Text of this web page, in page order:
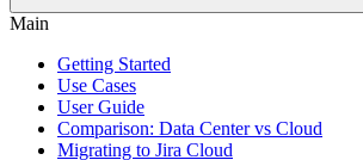
Main
Getting Started
Use Cases
User Guide
Comparison: Data Center vs Cloud
Migrating to Jira Cloud